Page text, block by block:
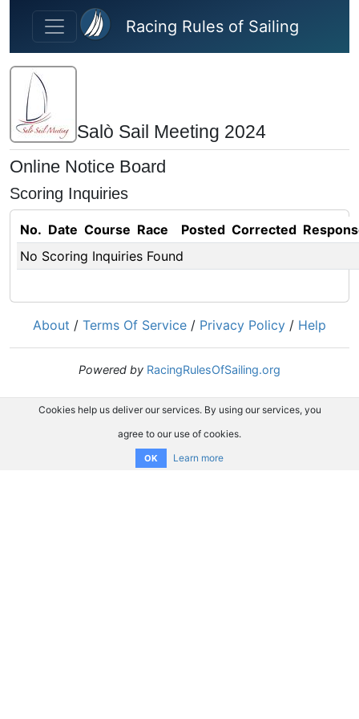
Skip to main content
Racing Rules of Sailing
Salò Sail Meeting 2024
Online Notice Board
Scoring Inquiries
No. Date Course Race Posted Corrected
No Scoring Inquiries Found
About / Terms Of Service / Privacy Policy / Help
Powered by RacingRulesOfSailing.org
Cookies help us deliver our services. By using our services, you
agree to our use of cookies.
OK Learn more